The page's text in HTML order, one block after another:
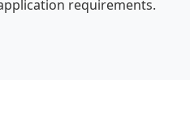
requirements.